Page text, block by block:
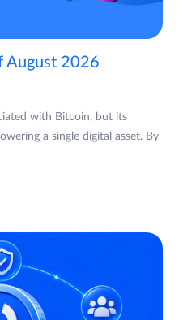
August 2026
with Bitcoin, but its
a single digital asset. By